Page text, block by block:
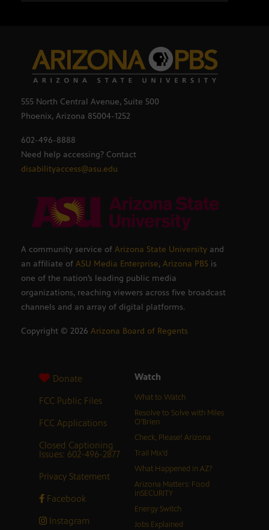
555 North Central Avenue, Suite 500
Phoenix, Arizona 85004-1252
602-496-8888
Need help accessing? Contact
disabilityaccess@asu.edu
A community service of Arizona State University and
an affiliate of ASU Media Enterprise, Arizona PBS is
one of the nation’s leading public media
organizations, reaching viewers across five broadcast
channels and an array of digital platforms.
Copyright © 2026 Arizona Board of Regents
Donate
FCC Public Files
FCC Applications
Closed Captioning
Issues: 602-496-2877
Privacy Statement
Facebook
Instagram
Watch
What to Watch
Resolve to Solve with Miles
O’Brien
Check, Please! Arizona
Trail Mix’d
What Happened in AZ?
Arizona Matters: Food
inSECURITY
Energy Switch
Jobs Explained